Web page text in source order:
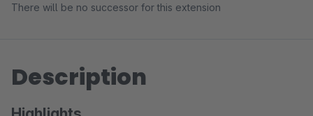
There will be no successor for this extension
Description